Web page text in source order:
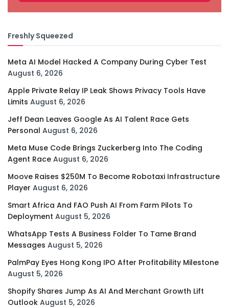
Freshly Squeezed
Meta AI Model Hacked A Company During Cyber Test
August 6, 2026
Apple Private Relay IP Leak Shows Privacy Tools Have
Limits August 6, 2026
Jeff Dean Leaves Google As AI Talent Race Gets
Personal August 6, 2026
Meta Muse Code Brings Zuckerberg Into The Coding
Agent Race August 6, 2026
Moove Raises $250M To Become Robotaxi Infrastructure
Player August 6, 2026
Smart Africa And FAO Push AI From Farm Pilots To
Deployment August 5, 2026
WhatsApp Tests A Business Folder To Tame Brand
Messages August 5, 2026
PalmPay Eyes Hong Kong IPO After Profitability Milestone
August 5, 2026
Shopify Shares Jump As AI And Merchant Growth Lift
Outlook August 5, 2026